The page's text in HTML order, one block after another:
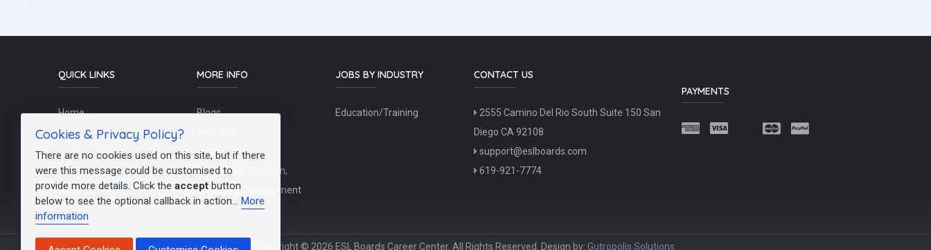
QUICK LINKS
Home
Schools / Recruiters
Contact Us
Post a Job
FAQs
MORE INFO
Blogs
Terms Of Use
Teachers/Education,
Training & Development
JOBS BY INDUSTRY
Education/Training
CONTACT US
2555 Camino Del Rio South Suite 150 San
Diego CA 92108
support@eslboards.com
619-921-7774
PAYMENTS
Copyright © 2026 ESL Boards Career Center. All Rights Reserved. Design by: Gutropolis Solutions
Cookies & Privacy Policy?
There are no cookies used on this site, but if there
were this message could be customised to
provide more details. Click the accept button
below to see the optional callback in action... More
information